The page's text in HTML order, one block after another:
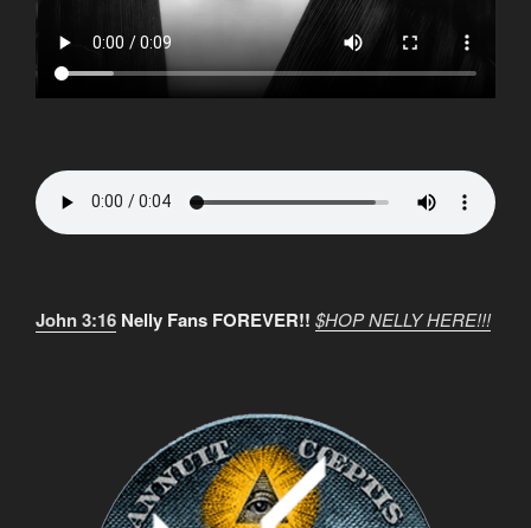
John 3:16 Nelly Fans FOREVER!! $HOP NELLY HERE!!!